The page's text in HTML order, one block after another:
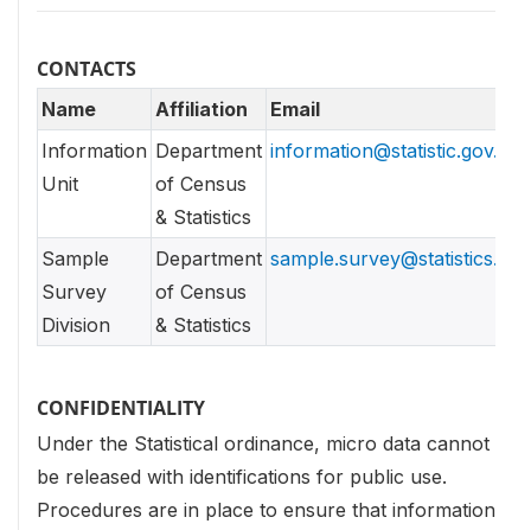
CONTACTS
Name Affiliation
Email
Information
Unit
Department
of Census
& Statistics
information@statistic.gov.lk
Sample
Survey
Division
Department
of Census
& Statistics
CONFIDENTIALITY
Under the Statistical ordinance, micro data cannot
be released with identifications for public use.
Procedures are in place to ensure that information